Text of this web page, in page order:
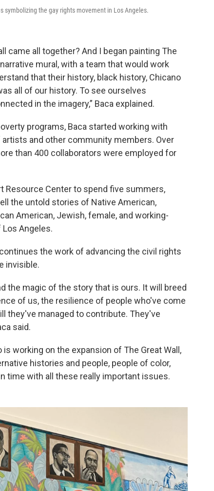
the gay rights movement in Los Angeles.
came all together? And I began painting The
mural, with a team that would work
that their history, black history, Chicano
all of our history. To see ourselves
in the imagery,” Baca explained.
programs, Baca started working with
and other community members. Over
than 400 collaborators were employed for
Resource Center to spend five summers,
the untold stories of Native American,
American, Jewish, female, and working-
Angeles.
the work of advancing the civil rights
invisible.
the magic of the story that is ours. It will breed
of us, the resilience of people who've come
they've managed to contribute. They've
said.
working on the expansion of The Great Wall,
histories and people, people of color,
time with all these really important issues.